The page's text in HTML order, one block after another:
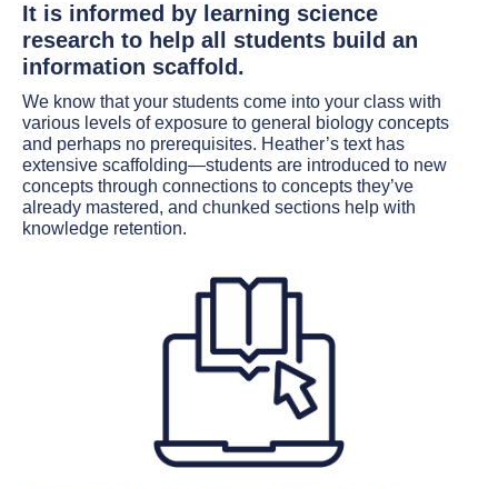
It is informed by learning science
research to help all students build an
information scaffold.
We know that your students come into your class with
various levels of exposure to general biology concepts
and perhaps no prerequisites. Heather’s text has
extensive scaffolding—students are introduced to new
concepts through connections to concepts they’ve
already mastered, and chunked sections help with
knowledge retention.